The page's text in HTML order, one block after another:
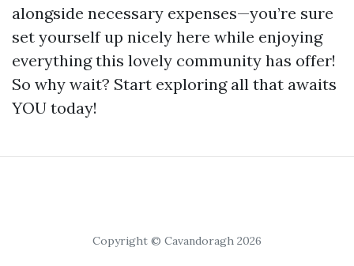
alongside necessary expenses—you’re sure
set yourself up nicely here while enjoying
everything this lovely community has offer!
So why wait? Start exploring all that awaits
YOU today!
Copyright © Cavandoragh 2026